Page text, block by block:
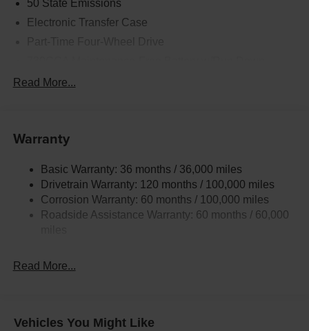
50 State Emissions
Electronic Transfer Case
Trailer Wiring Harness
3320# Maximum Payload
HD Gas-Pressurized Shock Absorbers
Front And Rear Anti-Roll Bars
Single Stainless Steel Exhaust
Multi-Link Front Suspension w/Coil Springs
Read More...
Warranty
Basic Warranty: 36 months / 36,000 miles
Drivetrain Warranty: 120 months / 100,000 miles
Corrosion Warranty: 60 months / 100,000 miles
Roadside Assistance Warranty: 60 months / 60,000
Read More...
Vehicles You Might Like